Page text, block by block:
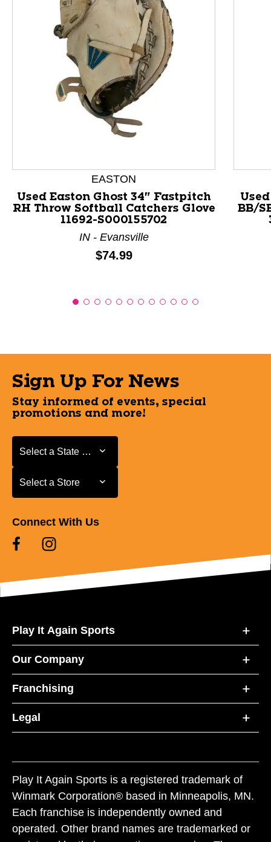
This is a product carousel with slides. Use Next and
EASTON
Used Easton Ghost 34" Fastpitch
RH Throw Softball Catchers Glove
11692-S000155702
IN - Evansville
Price:
$74.99
BB/
Sign Up For News
Stay informed of events, special
promotions and more!
Select a State or Province
Select a State or Province
Select a Store
Select a Store
Connect With Us
Play It Again Sports
Our Company
Franchising
Legal
Play It Again Sports is a registered trademark of
Winmark Corporation® based in Minneapolis, MN.
Each franchise is independently owned and
operated. Other brand names are trademarked or